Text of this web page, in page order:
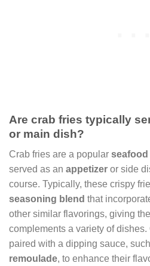
Are crab fries typically
or main dish?
Crab fries are a popular seafood
served as an appetizer or side
course. Typically, these crispy
seasoning blend that
other similar flavorings, giving
complements a variety of dishes.
paired with a dipping sauce,
remoulade, to enhance their